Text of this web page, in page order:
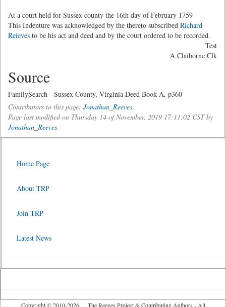
At a court held for Sussex county the 16th day of February 1759
This Indenture was acknowledged by the thereto subscribed Richard
Reieves to be his act and deed and by the court ordered to be recorded.
Test
A Claiborne Clk
Source
FamilySearch - Sussex County, Virginia Deed Book A, p360
Contributors to this page: Jonathan_Reeves .
Page last modified on Thursday 14 of November, 2019 17:11:02 CST by
Jonathan_Reeves.
Home Page
About TRP
Join TRP
Latest News
Copyright © 2010-2026 The Reeves Project & Contributing Authors - All